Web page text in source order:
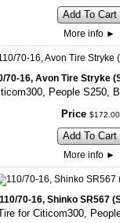
Add To Cart
More info ►
70-16, Avon Tire Stryke
People S250,
Price $172 00
Add To Cart
More info ►
110/70-16, Shinko SR567
for Citicom300,